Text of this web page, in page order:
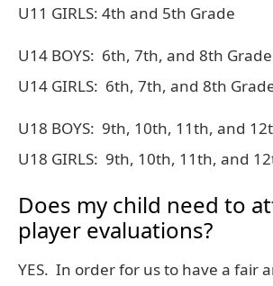
U11 GIRLS: 4th and 5th Grade
U14 BOYS: 6th, 7th, and 8th Grade
U14 GIRLS: 6th, 7th, and 8th
U18 BOYS: 9th, 10th, 11th, and
U18 GIRLS: 9th, 10th, 11th, and
Does my child need to
player evaluations?
YES. In order for us to have a fair